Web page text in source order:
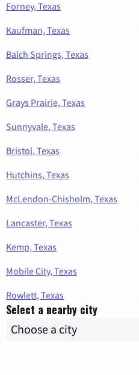
Forney, Texas
Kaufman, Texas
Balch Springs, Texas
Rosser, Texas
Grays Prairie, Texas
Sunnyvale, Texas
Bristol, Texas
Hutchins, Texas
McLendon-Chisholm, Texas
Lancaster, Texas
Kemp, Texas
Mobile City, Texas
Rowlett, Texas
Select a nearby city